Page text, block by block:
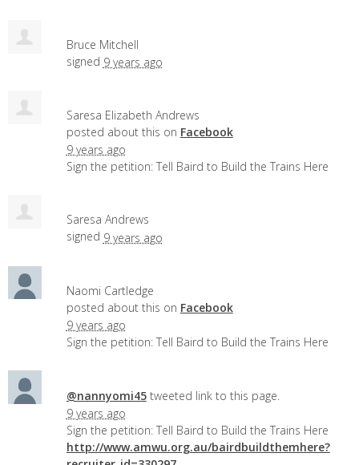
Bruce Mitchell
signed 9 years ago
Saresa Elizabeth Andrews
posted about this on Facebook
9 years ago
Sign the petition: Tell Baird to Build the Trains Here
Saresa Andrews
signed 9 years ago
Naomi Cartledge
posted about this on Facebook
9 years ago
Sign the petition: Tell Baird to Build the Trains Here
@nannyomi45tweeted link to this page.
9 years ago
Sign the petition: Tell Baird to Build the Trains Here
http://www.amwu.org.au/bairdbuildthemhere?